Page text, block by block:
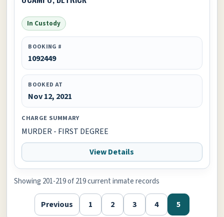
In Custody
BOOKING #
1092449
BOOKED AT
Nov 12, 2021
CHARGE SUMMARY
MURDER - FIRST DEGREE
View Details
Showing 201-219 of 219 current inmate records
Previous 1 2 3 4 5